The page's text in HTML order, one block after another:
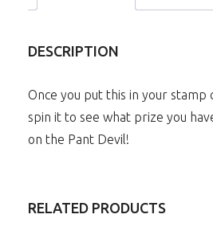
DESCRIPTION
Once you put this in your stamp
spin it to see what prize you
on the Pant Devil!
RELATED PRODUCTS